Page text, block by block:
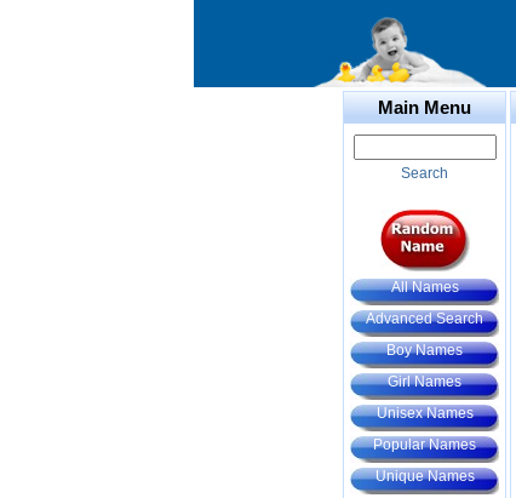
Main Menu
Search
All Names
Advanced Search
Boy Names
Girl Names
Unisex Names
Popular Names
Unique Names